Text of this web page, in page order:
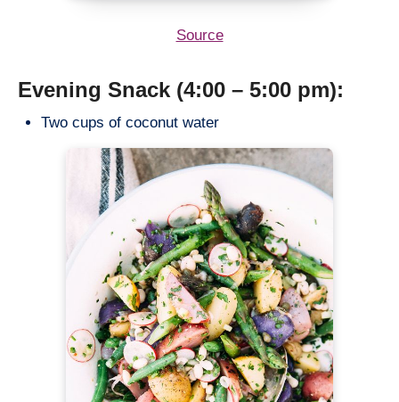
Source
Evening Snack (4:00 – 5:00 pm):
Two cups of coconut water